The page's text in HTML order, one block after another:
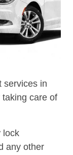
services in
care of
lock
any other